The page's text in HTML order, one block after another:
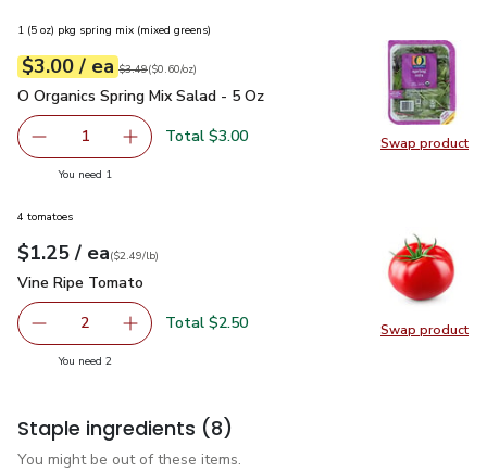
Swap product
Swap
1 (5 oz) pkg spring mix (mixed greens)
Your price$3.00
$3.00 / eaeach
Original price$3.49
$3.49
$0.60perounce ($0.60/oz)
O Organics Spring Mix Salad - 5 Oz
O Organics Spring Mix Salad - 5 Oz
Remove O Organics Spring Mix Salad - 5 Oz
1 Add one, O Organics Spring Mix Salad - 5 Oz
Total $3.00
You need 1
Swap product
Swap
4 tomatoes
Your price$1.25
$1.25 / eaeach
$2.49perlb($2.49/lb)
Vine Ripe Tomato
Vine Ripe Tomato
decrease Vine Ripe Tomato
2 Add one, Vine Ripe Tomato
Total $2.50
You need 2you have 2 selected
Staple ingredients (8)
You might be out of these items.